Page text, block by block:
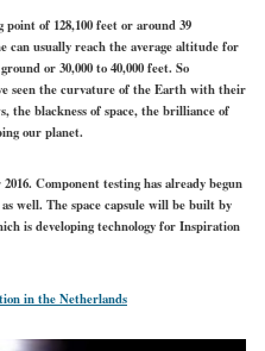
of 128,100 feet or around 39
can usually reach the average altitude for
or 30,000 to 40,000 feet. So
seen the curvature of the Earth with their
the blackness of space, the brilliance of
our planet.
Component testing has already begun
well. The space capsule will be built by
is developing technology for Inspiration
in the Netherlands